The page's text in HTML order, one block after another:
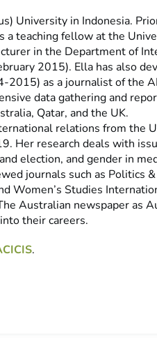
University in Indonesia.
a teaching fellow at the
in the Department of
2015). Ella has also
2015) as a journalist of the
data gathering and
Qatar, and the UK.
relations from the
Her research deals with
election, and gender in
journals such as Politics
Women’s Studies
Australian newspaper as
their careers.
.